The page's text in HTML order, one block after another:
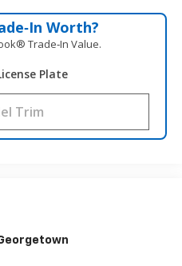
Worth?
Trade‑In Value.
Plate